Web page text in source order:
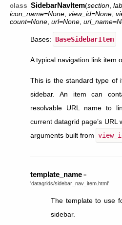
class SidebarNavItem(section,
icon_name=None view_id=None
count=None url=None url_name=
Bases: BaseSidebarItem
A typical navigation link item
This is the standard type of
sidebar. An item can
resolvable URL name to
current datagrid page’s
arguments built from
template_name =
'datagrids/sidebar_nav_item.html'
The template to use
sidebar.